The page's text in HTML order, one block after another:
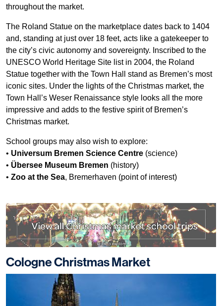
throughout the market.
The Roland Statue on the marketplace dates back to 1404
and, standing at just over 18 feet, acts like a gatekeeper to
the city’s civic autonomy and sovereignty. Inscribed to the
UNESCO World Heritage Site list in 2004, the Roland
Statue together with the Town Hall stand as Bremen’s most
iconic sites. Under the lights of the Christmas market, the
Town Hall’s Weser Renaissance style looks all the more
impressive and adds to the festive spirit of Bremen’s
Christmas market.
School groups may also wish to explore:
• Universum Bremen Science Centre (science)
• Übersee Museum Bremen (history)
• Zoo at the Sea, Bremerhaven (point of interest)
Cologne Christmas Market